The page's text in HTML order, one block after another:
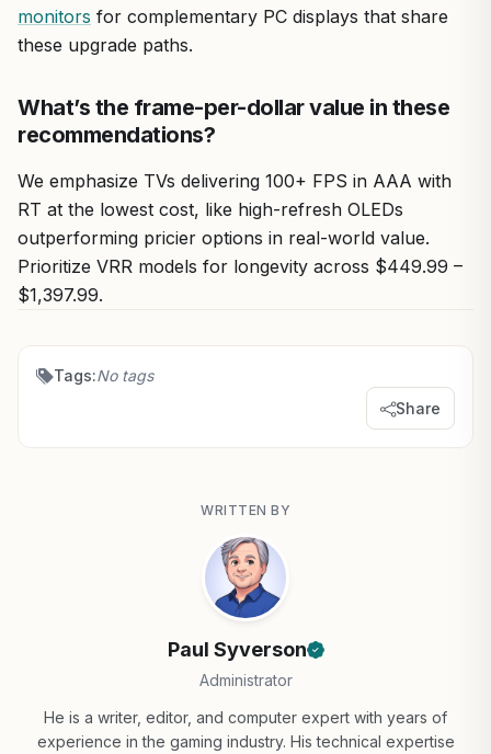
monitors for complementary PC displays that share
these upgrade paths.
What’s the frame-per-dollar value in these
recommendations?
We emphasize TVs delivering 100+ FPS in AAA with
RT at the lowest cost, like high-refresh OLEDs
outperforming pricier options in real-world value.
Prioritize VRR models for longevity across $449.99 –
$1,397.99.
Tags:No tags
Share
WRITTEN BY
Paul Syverson
Administrator
He is a writer, editor, and computer expert with years of
experience in the gaming industry. His technical expertise